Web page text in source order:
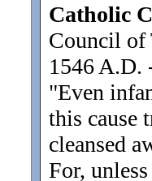
Catholic
Council of
1546 A.D.
"Even
this cause
cleansed
For,